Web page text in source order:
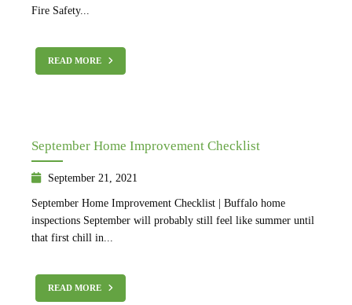
Fire Safety...
READ MORE
September Home Improvement Checklist
September 21, 2021
September Home Improvement Checklist | Buffalo home
inspections September will probably still feel like summer until
that first chill in...
READ MORE